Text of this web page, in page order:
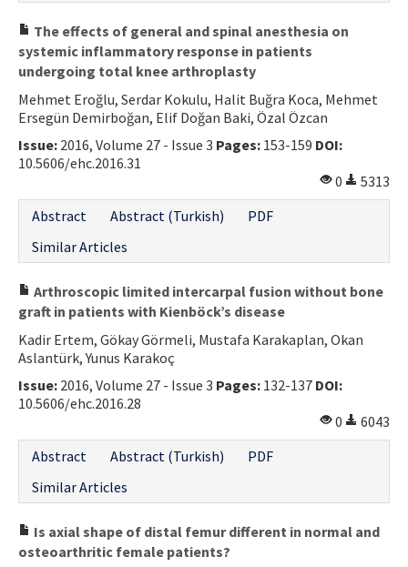
The effects of general and spinal anesthesia on
systemic inflammatory response in patients
undergoing total knee arthroplasty
Mehmet Eroğlu, Serdar Kokulu, Halit Buğra Koca, Mehmet
Ersegün Demirboğan, Elif Doğan Baki, Özal Özcan
Issue: 2016, Volume 27 - Issue 3 Pages: 153-159 DOI:
10.5606/ehc.2016.31
0
5313
Abstract
Abstract (Turkish)
PDF
Similar Articles
Arthroscopic limited intercarpal fusion without bone
graft in patients with Kienböck’s disease
Kadir Ertem, Gökay Görmeli, Mustafa Karakaplan, Okan
Aslantürk, Yunus Karakoç
Issue: 2016, Volume 27 - Issue 3 Pages: 132-137 DOI:
10.5606/ehc.2016.28
0
6043
Abstract
Abstract (Turkish)
PDF
Similar Articles
Is axial shape of distal femur different in normal and
osteoarthritic female patients?